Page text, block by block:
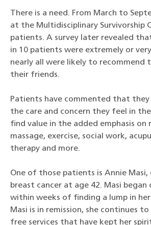
There is a need. From March to
at the Multidisciplinary Survivorship
patients. A survey later revealed
in 10 patients were extremely or
nearly all were likely to recommend
their friends.
Patients have commented that
the care and concern they feel in
find value in the added emphasis on
massage, exercise, social work,
therapy and more.
One of those patients is Annie
breast cancer at age 42. Masi began
within weeks of finding a lump in
Masi is in remission, she continues
free services that have kept her